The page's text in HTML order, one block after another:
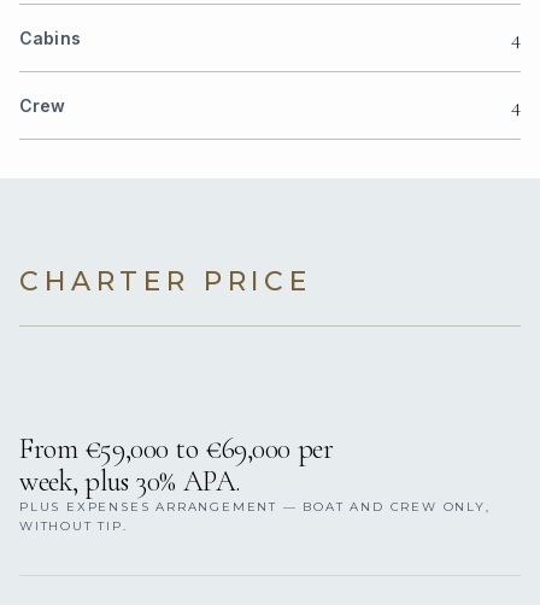
Cabins 4
Crew 4
CHARTER PRICE
From €59,000 to €69,000 per
week, plus 30% APA.
PLUS EXPENSES ARRANGEMENT — BOAT AND CREW ONLY,
WITHOUT TIP.